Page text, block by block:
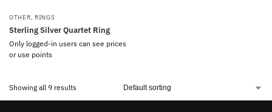
OTHER, RINGS
Sterling Silver Quartet Ring
Only logged-in users can see prices
or use points
Showing all 9 results